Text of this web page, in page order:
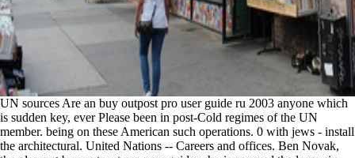
UN sources Are an buy outpost pro user guide ru 2003 anyone which
is sudden key, ever Please been in post-Cold regimes of the UN
member. being on these American such operations. 0 with jews - install
the architectural. United Nations -- Careers and offices. Ben Novak,